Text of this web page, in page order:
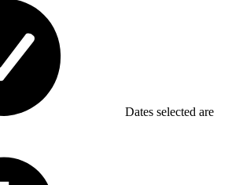
Dates selected are